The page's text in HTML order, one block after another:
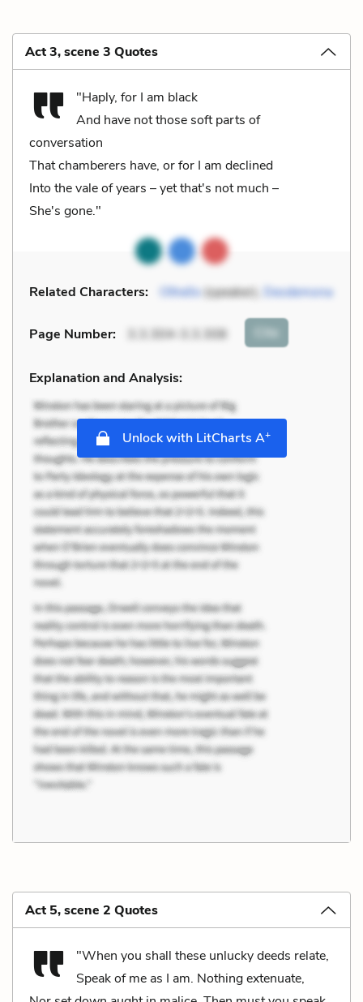
Act 3, scene 3 Quotes
"Haply, for I am black
And have not those soft parts of
conversation
That chamberers have, or for I am declined
Into the vale of years – yet that's not much –
She's gone."
Related Characters: Othello(speaker), Desdemona
Page Number: 3.3.304-3.3.308 Cite
Explanation and Analysis:
Unlock with LitCharts A+
Act 5, scene 2 Quotes
"When you shall these unlucky deeds relate,
Speak of me as I am. Nothing extenuate,